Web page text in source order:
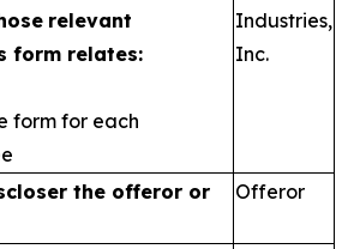
relevant
form relates:
form for each
Industries,
Inc.
the offeror or
Offeror